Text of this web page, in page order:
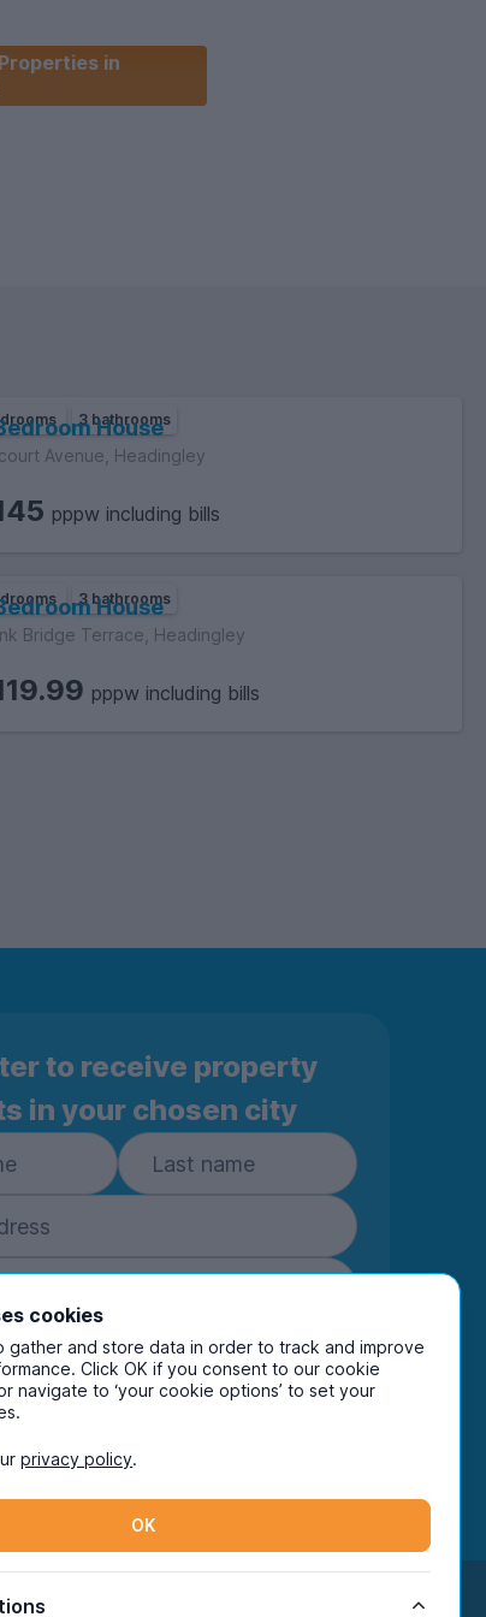
in
3 bathrooms
House
Avenue, Headingley
pppw including bills
3 bathrooms
House
Bridge Terrace, Headingley
pppw including bills
to receive property
in your chosen city
Subscribe
details you are confirming you're happy
communications from UniHomes
companies.
TikTok
cookies
gather and store data in order to track and improve
Click OK if you consent to our cookie
navigate to ‘your cookie options’ to set your
privacy policy.
OK